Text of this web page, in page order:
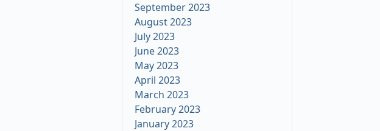
September 2023
August 2023
July 2023
June 2023
May 2023
April 2023
March 2023
February 2023
January 2023